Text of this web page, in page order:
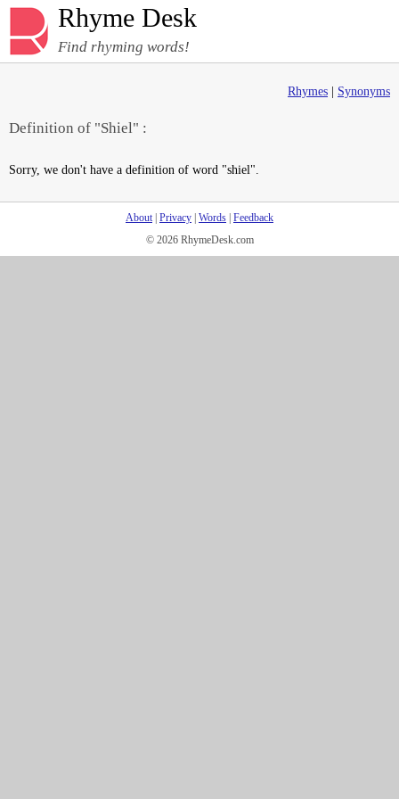
Rhyme Desk
Find rhyming words!
Rhymes Synonyms
Definition of "Shiel" :
Sorry, we don't have a definition of word "shiel".
About| Privacy Words Feedback
© 2026 RhymeDesk.com